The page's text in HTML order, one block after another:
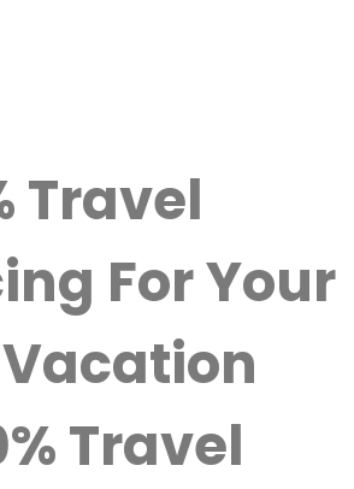
Travel
For Your
Travel